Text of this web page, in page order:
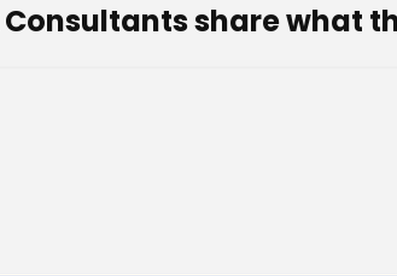
share what